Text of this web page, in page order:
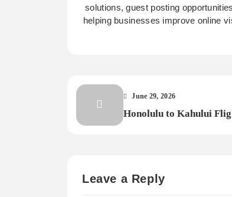
solutions, guest posting
helping businesses improve online
June 29, 2026
Honolulu to Kahului
Leave a Reply